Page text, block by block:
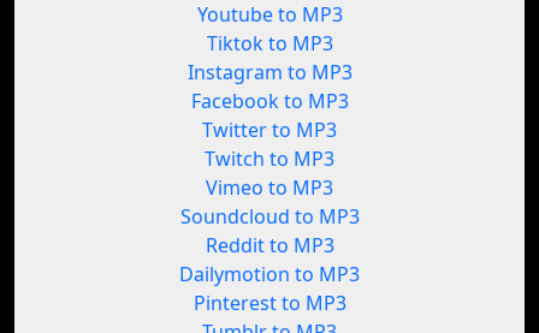
Youtube to MP3
Tiktok to MP3
Instagram to MP3
Facebook to MP3
Twitter to MP3
Twitch to MP3
Vimeo to MP3
Soundcloud to MP3
Reddit to MP3
Dailymotion to MP3
Pinterest to MP3